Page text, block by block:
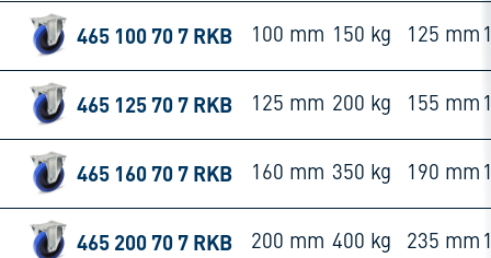
465 100 70 7 RKB 100 mm 150 kg 125 mm
465 125 70 7 RKB 125 mm 200 kg 155 mm
465 160 70 7 RKB 160 mm 350 kg 190 mm
465 200 70 7 RKB 200 mm 400 kg 235 mm